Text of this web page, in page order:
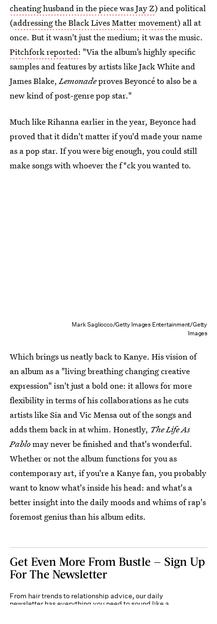
cheating husband in the piece was Jay Z) and political
(addressing the Black Lives Matter movement) all at
once. But it wasn't just the medium; it was the music.
Pitchfork reported: "Via the album’s highly specific
samples and features by artists like Jack White and
James Blake,Lemonadeproves Beyoncé to also be a
new kind of post-genre pop star."
Much like Rihanna earlier in the year, Beyonce had
proved that it didn't matter if you'd made your name
as a pop star. If you were big enough, you could still
make songs with whoever the f*ck you wanted to.
Mark Sagliocco/Getty Images Entertainment/Getty
Images
Which brings us neatly back to Kanye. His vision of
an album as a "living breathing changing creative
expression" isn't just a bold one: it allows for more
flexibility in terms of his collaborations as he cuts
artists like Sia and Vic Mensa out of the songs and
adds them back in at whim. Honestly, The Life As
Pablomay never be finished and that's wonderful.
Whether or not the album functions for you as
contemporary art, if you're a Kanye fan, you probably
want to know what's inside his head: and what's a
better insight into the daily moods and whims of rap's
foremost genius than his album edits.
Get Even More From Bustle — Sign Up
For The Newsletter
From hair trends to relationship advice, our daily
newsletter has everything you need to sound like a